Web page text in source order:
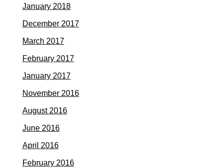
January 2018
December 2017
March 2017
February 2017
January 2017
November 2016
August 2016
June 2016
April 2016
February 2016